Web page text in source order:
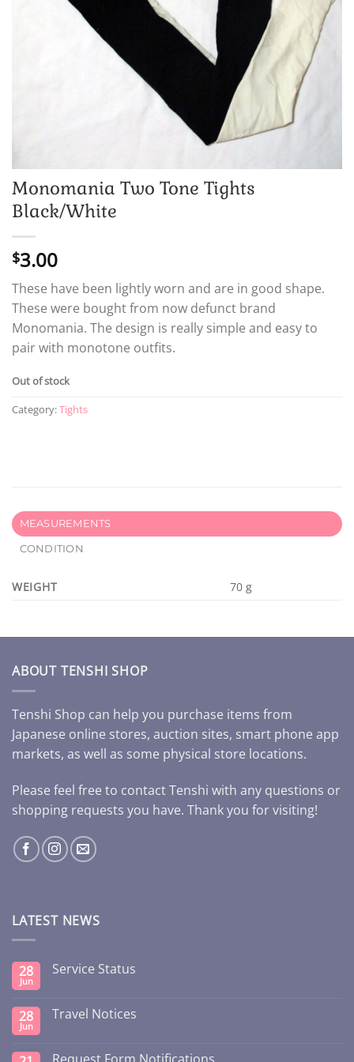
Monomania Two Tone Tights
Black/White
$3.00
These have been lightly worn and are in good shape.
These were bought from now defunct brand
Monomania. The design is really simple and easy to
pair with monotone outfits.
Out of stock
Category:Tights
MEASUREMENTS
CONDITION
WEIGHT 70 g
ABOUT TENSHI SHOP
Tenshi Shop can help you purchase items from
Japanese online stores, auction sites, smart phone app
markets, as well as some physical store locations.
Please feel free to contact Tenshi with any questions or
shopping requests you have. Thank you for visiting!
LATEST NEWS
28
Jun
Service Status
28
Jun
Travel Notices